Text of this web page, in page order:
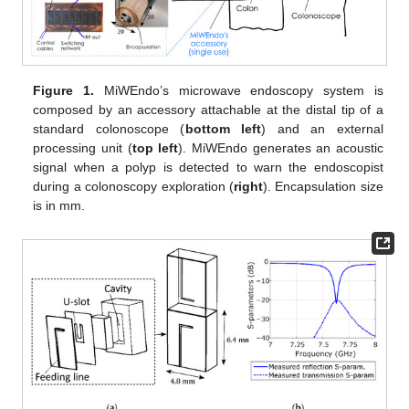
Figure 1. MiWEndo’s microwave endoscopy system is
composed by an accessory attachable at the distal tip of a
standard colonoscope (bottom left) and an external
processing unit (top left). MiWEndo generates an acoustic
signal when a polyp is detected to warn the endoscopist
during a colonoscopy exploration (right). Encapsulation size
is in mm.